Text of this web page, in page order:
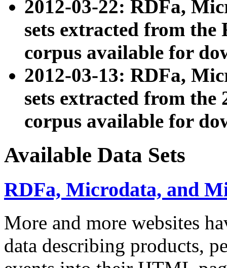
2012-03-22: RDFa,
sets extracted from
corpus available for
2012-03-13: RDFa,
sets extracted from the
corpus available for
Available Data Sets
RDFa, Microdata, and
More and more websites
data describing products,